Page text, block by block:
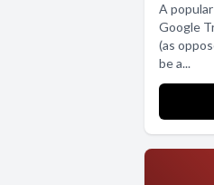
A
Google
(as
be a...